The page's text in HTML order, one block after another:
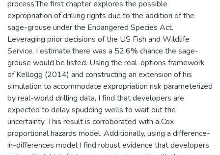
process.The first chapter explores the possible
expropriation of drilling rights due to the addition of the
sage-grouse under the Endangered Species Act.
Leveraging prior decisions of the US Fish and Wildlife
Service, I estimate there was a 52.6% chance the sage-
grouse would be listed. Using the real-options framework
of Kellogg (2014) and constructing an extension of his
simulation to accommodate expropriation risk parameterized
by real-world drilling data, I find that developers are
expected to delay spudding wells to wait out the
uncertainty. This result is corroborated with a Cox
proportional hazards model. Additionally, using a difference-
in-differences model I find robust evidence that developers